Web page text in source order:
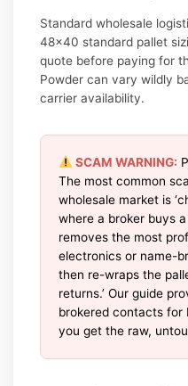
Standard wholesale
48×40 standard pallet
quote before paying for
Powder can vary wildly
carrier availability.
SCAM WARNING:
The most common
wholesale market is
where a broker buys
removes the most
electronics or name-
then re-wraps the
returns.’ Our guide
brokered contacts for
you get the raw,